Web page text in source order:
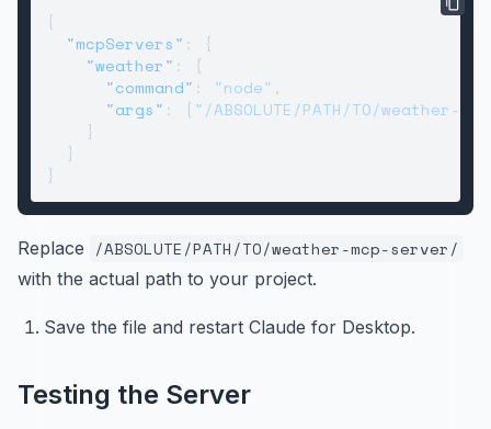
{
"mcpServers" :
{
"weather" :
{
"command" : "node" ,
"args" : [ "/ABSOLUTE/PATH/TO/
}
}
}
Replace /ABSOLUTE/PATH/TO/weather-mcp-server/
with the actual path to your project.
Save the file and restart Claude for Desktop.
Testing the Server